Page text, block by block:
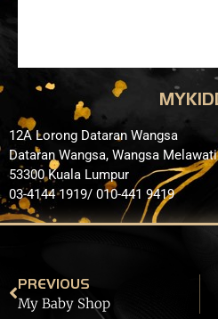
12A Lorong Dataran Wangsa
Dataran Wangsa, Wangsa Melawati
53300 Kuala Lumpur
03-4144 1919/ 010-441 9419
PREVIOUS
My Baby Shop